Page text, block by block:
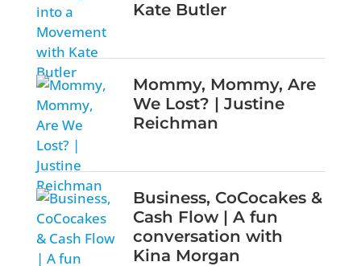
Kate Butler
Mommy, Mommy, Are
We Lost? | Justine
Reichman
Business, CoCocakes &
Cash Flow | A fun
conversation with
Kina Morgan